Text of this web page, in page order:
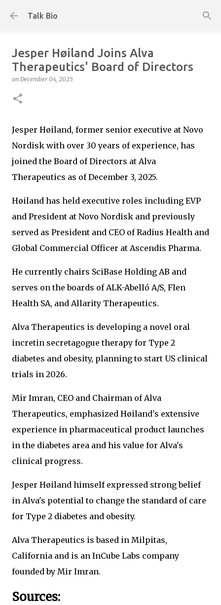
Talk Bio
Jesper Høiland Joins Alva
Therapeutics' Board of Directors
on December 04, 2025
Jesper Høiland, former senior executive at Novo
Nordisk with over 30 years of experience, has
joined the Board of Directors at Alva
Therapeutics as of December 3, 2025.
Høiland has held executive roles including EVP
and President at Novo Nordisk and previously
served as President and CEO of Radius Health and
Global Commercial Officer at Ascendis Pharma.
He currently chairs SciBase Holding AB and
serves on the boards of ALK-Abelló A/S, Flen
Health SA, and Allarity Therapeutics.
Alva Therapeutics is developing a novel oral
incretin secretagogue therapy for Type 2
diabetes and obesity, planning to start US clinical
trials in 2026.
Mir Imran, CEO and Chairman of Alva
Therapeutics, emphasized Høiland's extensive
experience in pharmaceutical product launches
in the diabetes area and his value for Alva's
clinical progress.
Jesper Høiland himself expressed strong belief
in Alva's potential to change the standard of care
for Type 2 diabetes and obesity.
Alva Therapeutics is based in Milpitas,
California and is an InCube Labs company
founded by Mir Imran.
Sources: